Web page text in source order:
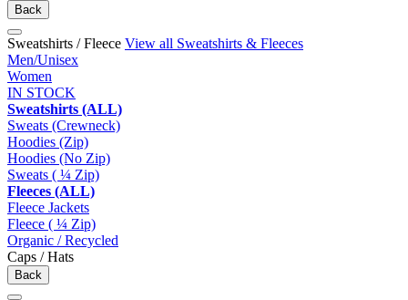
Back
Sweatshirts / Fleece View all Sweatshirts & Fleeces
Men/Unisex
Women
IN STOCK
Sweatshirts (ALL)
Sweats (Crewneck)
Hoodies (Zip)
Hoodies (No Zip)
Sweats ( ¼ Zip)
Fleeces (ALL)
Fleece Jackets
Fleece ( ¼ Zip)
Organic / Recycled
Caps / Hats
Back